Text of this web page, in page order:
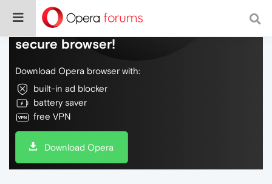
Do more on the web, with a fast and
secure browser!
Download Opera browser with:
built-in ad blocker
battery saver
free VPN
Download Opera